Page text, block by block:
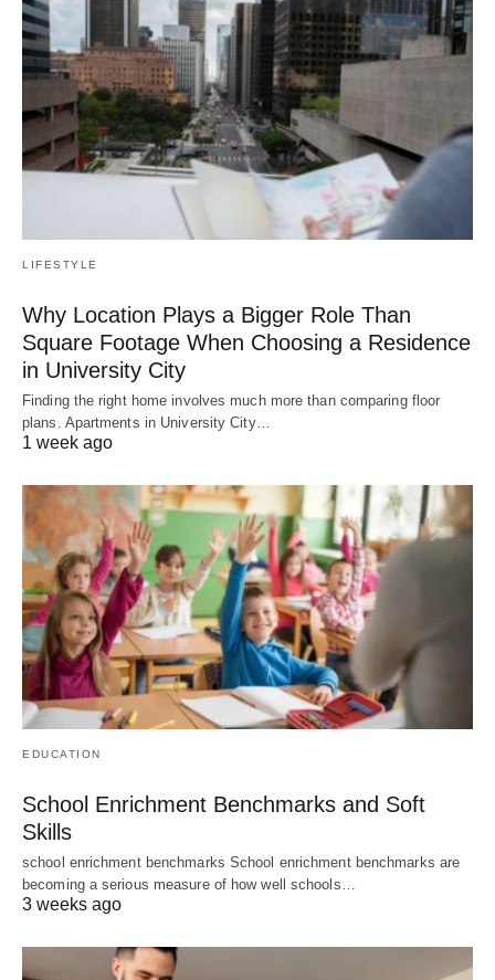
LIFESTYLE
Why Location Plays a Bigger Role Than
Square Footage When Choosing a Residence
in University City
Finding the right home involves much more than comparing floor
plans. Apartments in University City…
1 week ago
EDUCATION
School Enrichment Benchmarks and Soft
Skills
school enrichment benchmarks School enrichment benchmarks are
becoming a serious measure of how well schools…
3 weeks ago